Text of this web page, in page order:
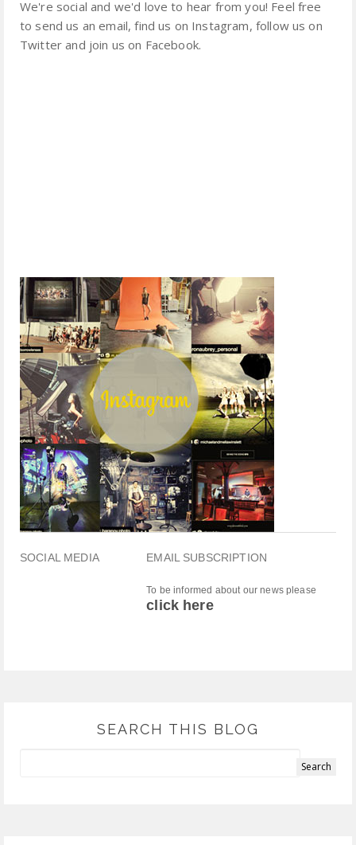
We're social and we'd love to hear from you! Feel free
to send us an email, find us on Instagram, follow us on
Twitter and join us on Facebook.
SOCIAL MEDIA EMAIL SUBSCRIPTION
To be informed about our news please
click here
SEARCH THIS BLOG